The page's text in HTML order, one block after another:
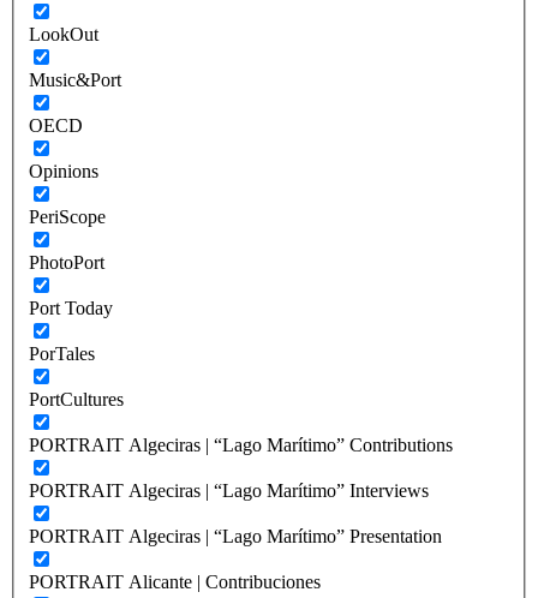
LookOut
Music&Port
OECD
Opinions
PeriScope
PhotoPort
Port Today
PorTales
PortCultures
PORTRAIT Algeciras | “Lago Marítimo” Contributions
PORTRAIT Algeciras | “Lago Marítimo” Interviews
PORTRAIT Algeciras | “Lago Marítimo” Presentation
PORTRAIT Alicante | Contribuciones